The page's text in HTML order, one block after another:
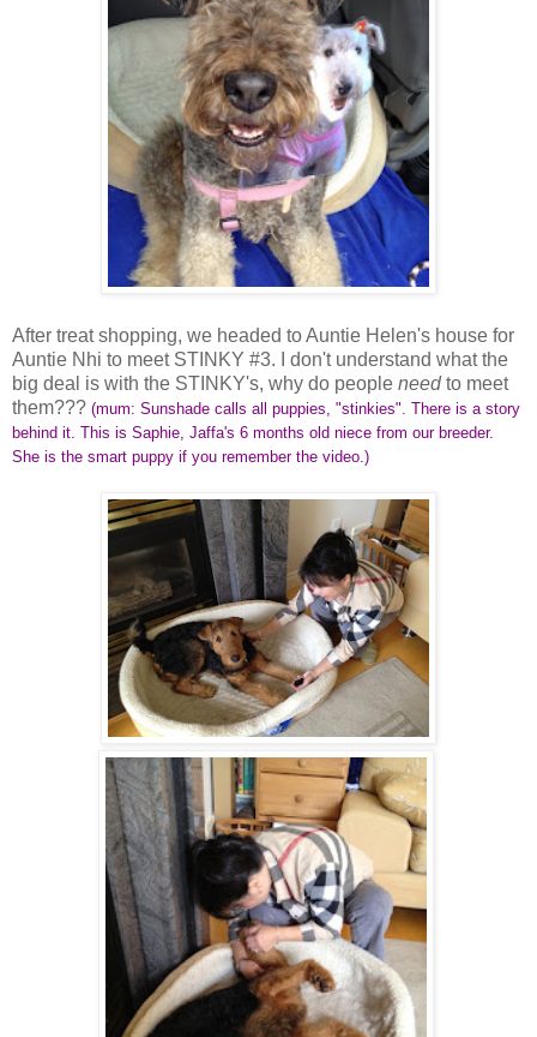
After treat shopping, we headed to Auntie Helen's house for
Auntie Nhi to meet STINKY #3. I don't understand what the
big deal is with the STINKY's, why do people needto meet
them??? (mum: Sunshade calls all puppies, "stinkies". There is a story
behind it . This is Saphie, Jaffa's 6 months old niece from our breeder.
She is the smart puppy if you remember the video .)